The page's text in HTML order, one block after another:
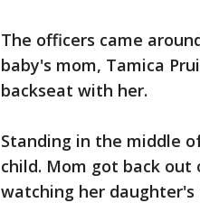
The officers came
baby's mom, Tamica
backseat with her.
Standing in the middle
child. Mom got back out
watching her daughter's